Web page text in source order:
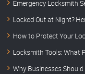
Emergency Locksmith
Locked Out at Night?
How to Protect Your
Locksmith Tools: What
Why Businesses